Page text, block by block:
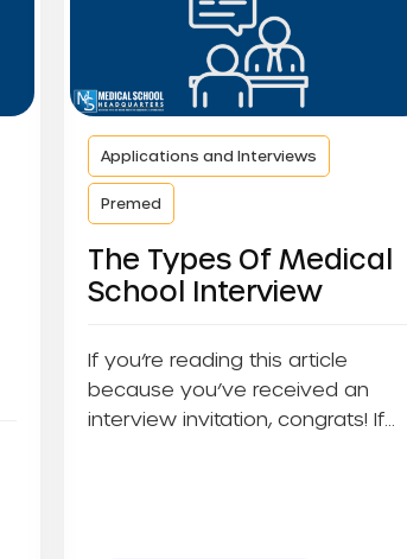
Applications and Interviews
Premed
The Types Of Medical
School Interview
If you’re reading this article
because you’ve received an
interview invitation, congrats! If